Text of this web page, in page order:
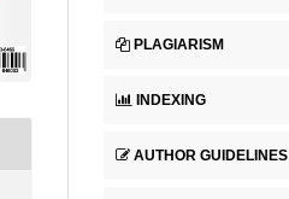
PLAGIARISM
INDEXING
AUTHOR GUIDELINES